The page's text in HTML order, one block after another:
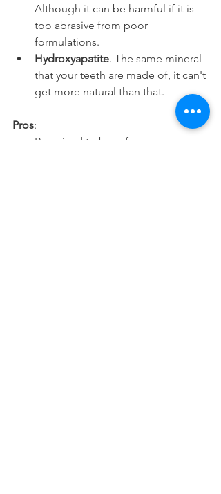
Although it can be harmful if it is
too abrasive from poor
formulations.
Hydroxyapatite. The same mineral
that your teeth are made of, it can't
get more natural than that.
Pros:
Perceived to be safer.